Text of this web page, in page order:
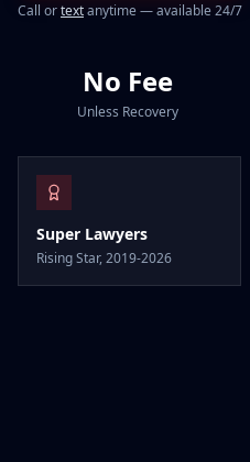
Call ortextanytime — available 24/7
No Fee
Unless Recovery
Super Lawyers
Rising Star, 2019-2026